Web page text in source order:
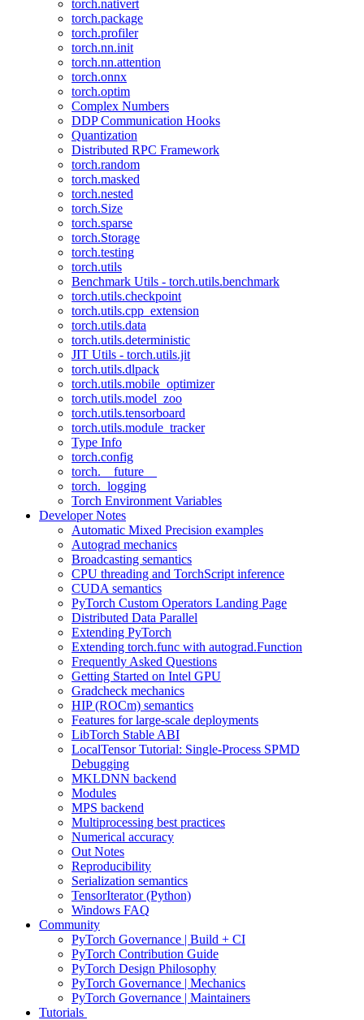
torch.nativert
torch.package
torch.profiler
torch.nn.init
torch.nn.attention
torch.onnx
torch.optim
Complex Numbers
DDP Communication Hooks
Quantization
Distributed RPC Framework
torch.random
torch.masked
torch.nested
torch.Size
torch.sparse
torch.Storage
torch.testing
torch.utils
Benchmark Utils - torch.utils.benchmark
torch.utils.checkpoint
torch.utils.cpp_extension
torch.utils.data
torch.utils.deterministic
JIT Utils - torch.utils.jit
torch.utils.dlpack
torch.utils.mobile_optimizer
torch.utils.model_zoo
torch.utils.tensorboard
torch.utils.module_tracker
Type Info
torch.config
torch.__future__
torch._logging
Torch Environment Variables
Developer Notes
Automatic Mixed Precision examples
Autograd mechanics
Broadcasting semantics
CPU threading and TorchScript inference
CUDA semantics
PyTorch Custom Operators Landing Page
Distributed Data Parallel
Extending PyTorch
Extending torch.func with autograd.Function
Frequently Asked Questions
Getting Started on Intel GPU
Gradcheck mechanics
HIP (ROCm) semantics
Features for large-scale deployments
LibTorch Stable ABI
LocalTensor Tutorial: Single-Process SPMD
Debugging
MKLDNN backend
Modules
MPS backend
Multiprocessing best practices
Numerical accuracy
Out Notes
Reproducibility
Serialization semantics
TensorIterator (Python)
Windows FAQ
Community
PyTorch Governance | Build + CI
PyTorch Contribution Guide
PyTorch Design Philosophy
PyTorch Governance | Mechanics
PyTorch Governance | Maintainers
Tutorials